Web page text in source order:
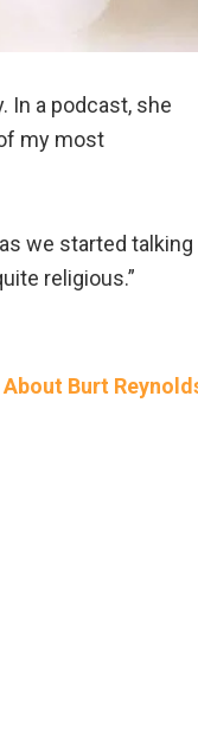
In a podcast, she
my most
we started talking
religious.”
Burt